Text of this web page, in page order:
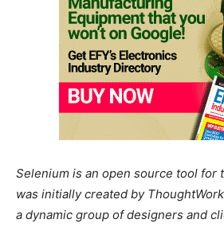
Selenium is an open source tool for
was initially created by
a dynamic group of designers and